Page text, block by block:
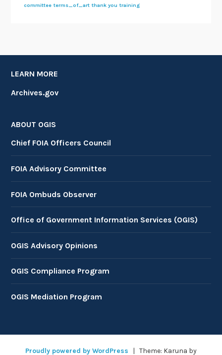
committee terms_of_art thank you training
LEARN MORE
Archives.gov
ABOUT OGIS
Chief FOIA Officers Council
FOIA Advisory Committee
FOIA Ombuds Observer
Office of Government Information Services (OGIS)
OGIS Advisory Opinions
OGIS Compliance Program
OGIS Mediation Program
Proudly powered by WordPress | Theme: Karuna by